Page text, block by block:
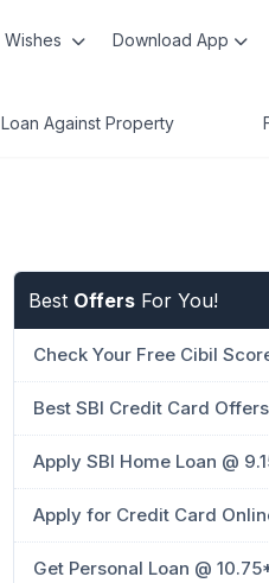
Wishes Download App
Loan Against Property
Best Offers For You!
Check Your Free Cibil
Best SBI Credit Card Offers
Apply SBI Home Loan @
Apply for Credit Card
Get Personal Loan @